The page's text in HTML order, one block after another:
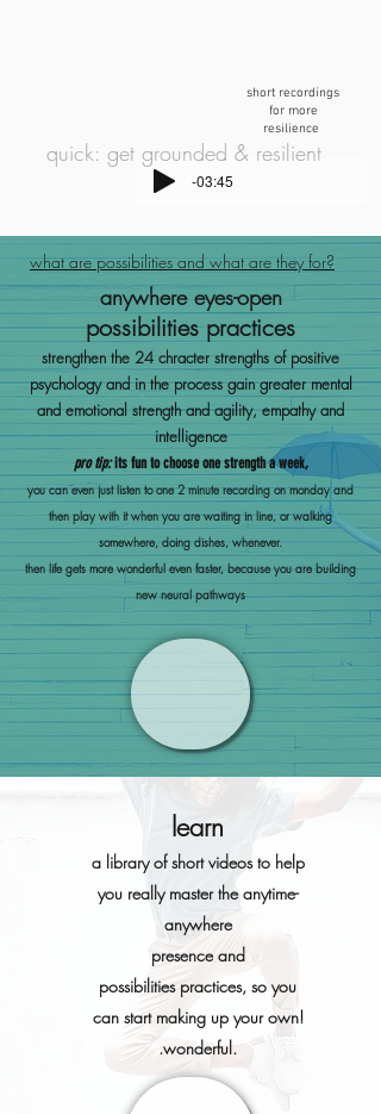
short recordings
for more
resilience
-03:45
quick: get grounded & resilient
what are possibilities and what are they for?
anywhere eyes-open
possibilities practices
strengthen the 24 chracter strengths of positive
psychology and in the process gain greater mental
and emotional strength and agility, empathy and
intelligence
pro tip:its fun to choose one strength a week,
you can even just listen to one 2 minute recording on monday and
then play with it when you are waiting in line, or walking
somewhere, doing dishes, whenever.
then life gets more wonderful even faster, because you are building
new neural pathways
learn
a library of short videos to help
you really master the anytime-
anywhere
presence and
possibilitiespractices, so you
can start making up your own!
.wonderful.